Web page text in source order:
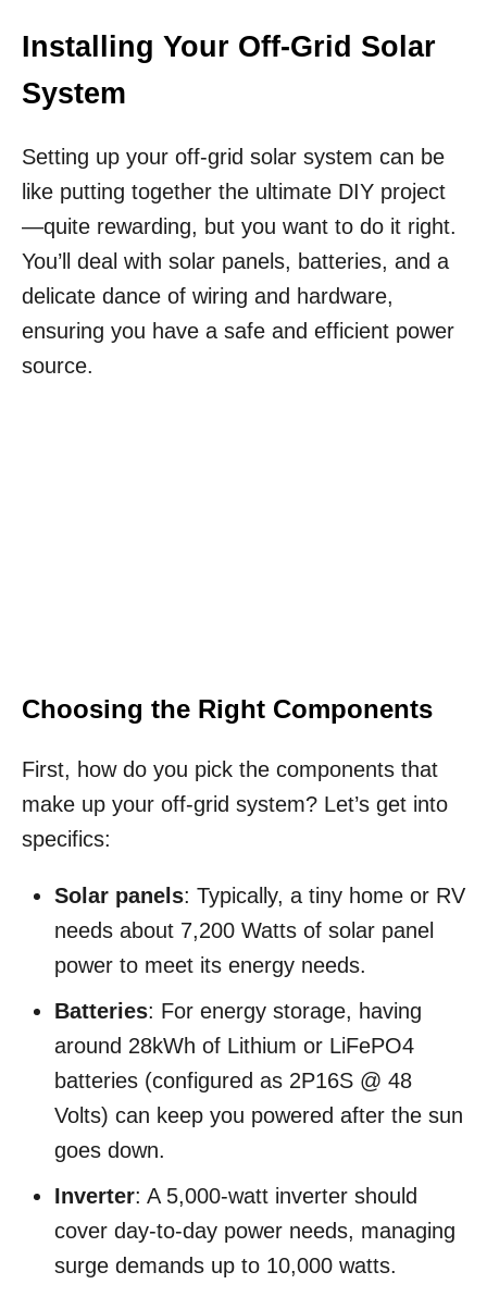
Installing Your Off-Grid Solar
System
Setting up your off-grid solar system can be
like putting together the ultimate DIY project
—quite rewarding, but you want to do it right.
You’ll deal with solar panels, batteries, and a
delicate dance of wiring and hardware,
ensuring you have a safe and efficient power
source.
Choosing the Right Components
First, how do you pick the components that
make up your off-grid system? Let’s get into
specifics:
Solar panels: Typically, a tiny home or RV
needs about 7,200 Watts of solar panel
power to meet its energy needs.
Batteries: For energy storage, having
around 28kWh of Lithium or LiFePO4
batteries (configured as 2P16S @ 48
Volts) can keep you powered after the sun
goes down.
Inverter: A 5,000-watt inverter should
cover day-to-day power needs, managing
surge demands up to 10,000 watts.